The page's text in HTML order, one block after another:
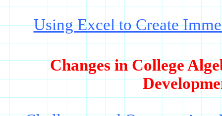
Using Excel to Create
Changes in College